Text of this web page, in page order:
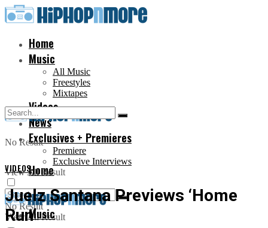
Home
Music
All Music
Freestyles
Mixtapes
Videos
News
Exclusives + Premieres
Premiere
Exclusive Interviews
No Result
View All Result
Home
Music
No Result
View All Result
VIDEOS
Juelz Santana Previews ‘Home
Run’